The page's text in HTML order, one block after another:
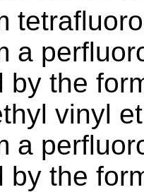
a
by the
vinyl
a
by the